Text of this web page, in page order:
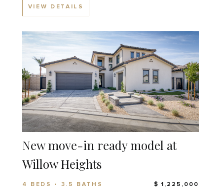
VIEW DETAILS
New move-in ready model at
Willow Heights
4 BEDS • 3.5 BATHS $ 1,225,000